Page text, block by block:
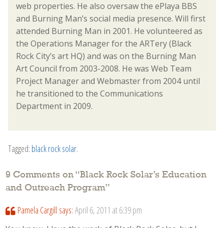
web properties. He also oversaw the ePlaya BBS
and Burning Man’s social media presence. Will first
attended Burning Man in 2001. He volunteered as
the Operations Manager for the ARTery (Black
Rock City’s art HQ) and was on the Burning Man
Art Council from 2003-2008. He was Web Team
Project Manager and Webmaster from 2004 until
he transitioned to the Communications
Department in 2009.
Tagged: black rock solar.
9 Comments on “Black Rock Solar’s Education
and Outreach Program”
Pamela Cargill says: April 6, 2011 at 6:39 pm